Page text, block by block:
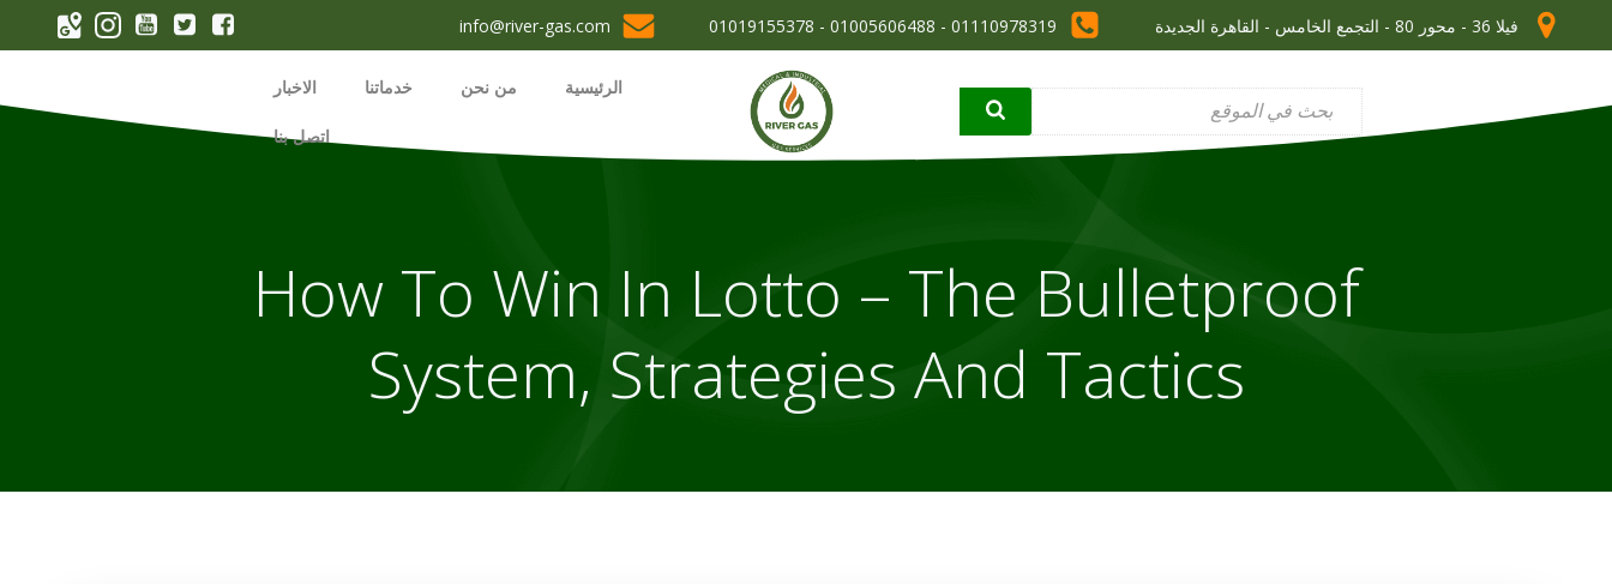
فيلا 36 - محور 80 - التجمع الخامس - القاهرة الجديدة 01110978319 - 01005606488 - 01019155378
info@river-gas.com
الرئيسية من نحن خدماتنا الاخبار
اتصل بنا
How To Win In Lotto – The Bulletproof
System, Strategies And Tactics